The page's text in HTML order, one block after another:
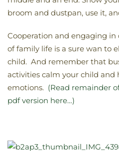
broom and dustpan, use it,
Cooperation and engaging in
of family life is a sure wan to
child. And remember that
activities calm your child and
emotions. (Read remainder
pdf version here…)